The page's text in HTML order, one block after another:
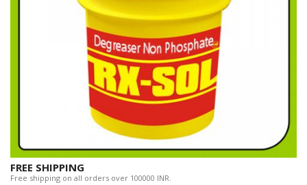
FREE SHIPPING
Free shipping on all orders over 100000 INR.